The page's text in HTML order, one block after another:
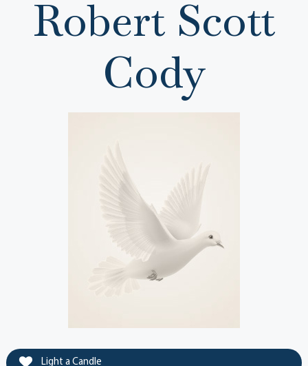
Robert Scott
Cody
Light a Candle